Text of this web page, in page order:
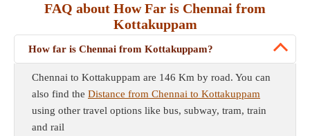
FAQ about How Far is Chennai from
Kottakuppam
How far is Chennai from Kottakuppam?
Chennai to Kottakuppam are 146 Km by road. You can
also find the Distance from Chennai to Kottakuppam
using other travel options like bus, subway, tram, train
and rail